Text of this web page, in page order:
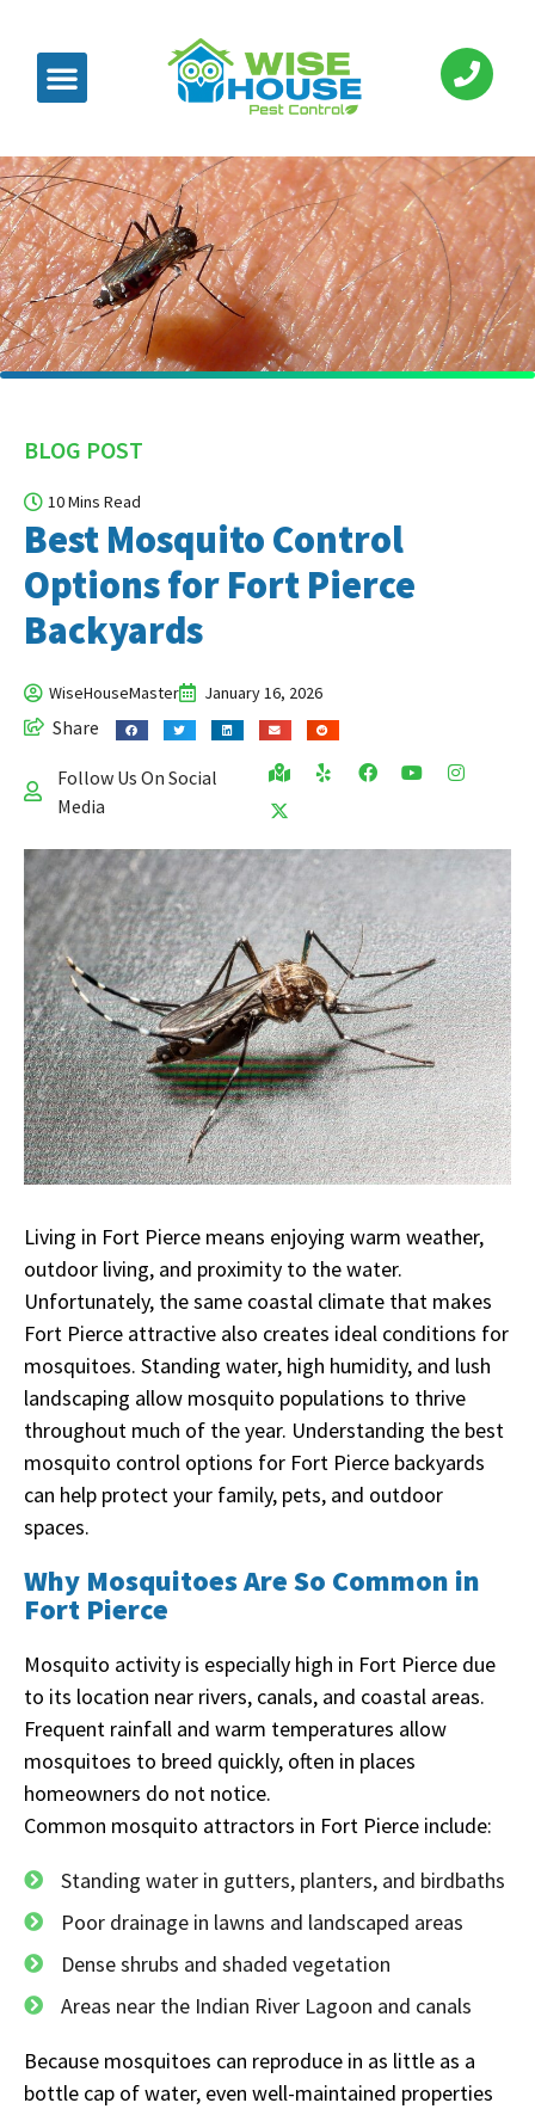
BLOG POST
10 Mins Read
Best Mosquito Control
Options for Fort Pierce
Backyards
WiseHouseMaster January 16, 2026
Share
Follow Us On Social
Media
Living in Fort Pierce means enjoying warm weather,
outdoor living, and proximity to the water.
Unfortunately, the same coastal climate that makes
Fort Pierce attractive also creates ideal conditions for
mosquitoes. Standing water, high humidity, and lush
landscaping allow mosquito populations to thrive
throughout much of the year. Understanding the best
mosquito control options for Fort Pierce backyards
can help protect your family, pets, and outdoor
spaces.
Why Mosquitoes Are So Common in
Fort Pierce
Mosquito activity is especially high in Fort Pierce due
to its location near rivers, canals, and coastal areas.
Frequent rainfall and warm temperatures allow
mosquitoes to breed quickly, often in places
homeowners do not notice.
Common mosquito attractors in Fort Pierce include:
Standing water in gutters, planters, and birdbaths
Poor drainage in lawns and landscaped areas
Dense shrubs and shaded vegetation
Areas near the Indian River Lagoon and canals
Because mosquitoes can reproduce in as little as a
bottle cap of water, even well-maintained properties